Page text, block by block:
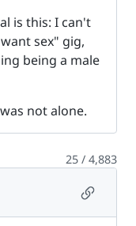
is this: I can't
sex" gig,
being a male
not alone.
25 / 4,883